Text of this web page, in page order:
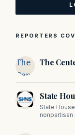
REPORTERS
The
Center
Square
The
State
State